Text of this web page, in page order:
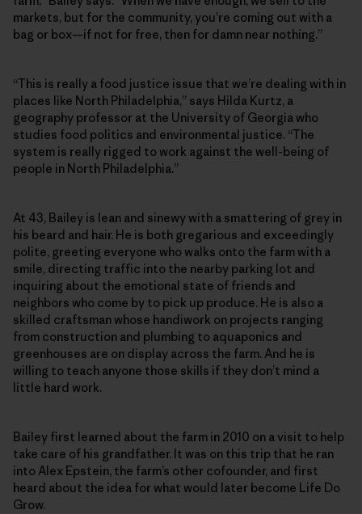
markets, but for the community, you’re coming out with a
bag or box—if not for free, then for damn near nothing.”
“This is really a food justice issue that we’re dealing with in
places like North Philadelphia,” says Hilda Kurtz, a
geography professor at the University of Georgia who
studies food politics and environmental justice. “The
system is really rigged to work against the well-being of
people in North Philadelphia.”
At 43, Bailey is lean and sinewy with a smattering of grey in
his beard and hair. He is both gregarious and exceedingly
polite, greeting everyone who walks onto the farm with a
smile, directing traffic into the nearby parking lot and
inquiring about the emotional state of friends and
neighbors who come by to pick up produce. He is also a
skilled craftsman whose handiwork on projects ranging
from construction and plumbing to aquaponics and
greenhouses are on display across the farm. And he is
willing to teach anyone those skills if they don’t mind a
little hard work.
Bailey first learned about the farm in 2010 on a visit to help
take care of his grandfather. It was on this trip that he ran
into Alex Epstein, the farm’s other cofounder, and first
heard about the idea for what would later become Life Do
Grow.